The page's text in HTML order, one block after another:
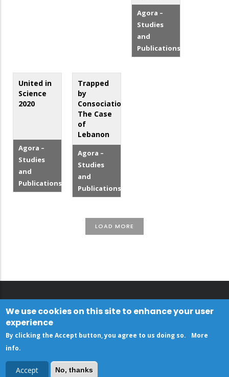
Agora –
Studies
and
Publications
United in
Science
2020
Agora –
Studies
and
Publications
Trapped
by
Consociationalism:
The Case
of
Lebanon
Agora –
Studies
and
Publications
LOAD MORE
We use cookies on this site to enhance your user
experience
By clicking the Accept button, you agree to us doing so.
More
info.
Accept No, thanks